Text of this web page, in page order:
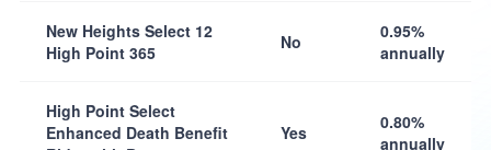
New Heights Select 12
High Point 365
No
0.95%
annually
High Point Select
Enhanced Death Benefit
Yes
0.80%
annually